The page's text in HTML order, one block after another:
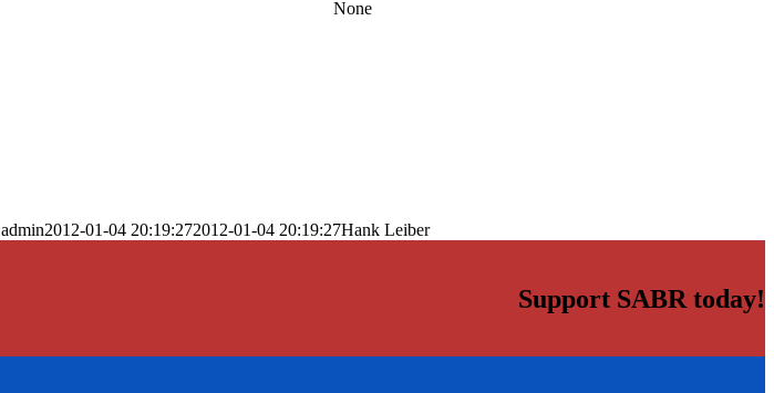
None
admin2012-01-04 20:19:272012-01-04 20:19:27Hank Leiber
Support SABR today!